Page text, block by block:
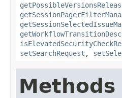
setSearchRequest ,